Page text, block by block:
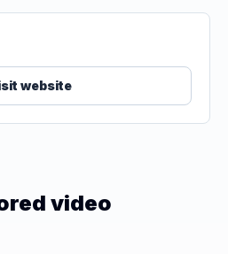
website
video